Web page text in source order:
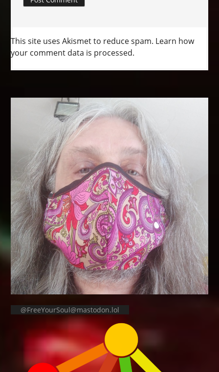
This site uses Akismet to reduce spam. Learn how
your comment data is processed.
@FreeYourSoul@mastodon.lol